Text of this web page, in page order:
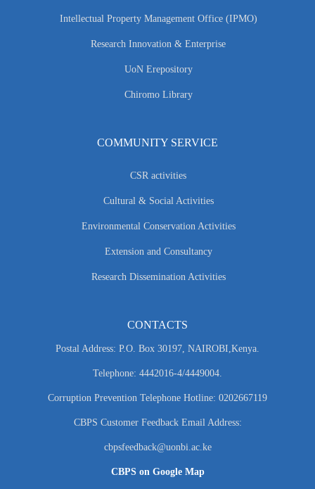
Intellectual Property Management Office (IPMO)
Research Innovation & Enterprise
UoN Erepository
Chiromo Library
COMMUNITY SERVICE
CSR activities
Cultural & Social Activities
Environmental Conservation Activities
Extension and Consultancy
Research Dissemination Activities
CONTACTS
Postal Address: P.O. Box 30197, NAIROBI,Kenya.
Telephone: 4442016-4/4449004.
Corruption Prevention Telephone Hotline: 0202667119
CBPS Customer Feedback Email Address:
cbpsfeedback@uonbi.ac.ke
CBPS on Google Map